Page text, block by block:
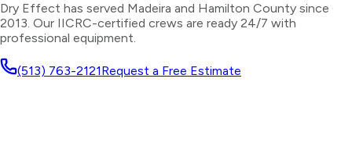
Dry Effect has served Madeira and Hamilton County since
2013. Our IICRC-certified crews are ready 24/7 with
professional equipment.
(513) 763-2121Request a Free Estimate